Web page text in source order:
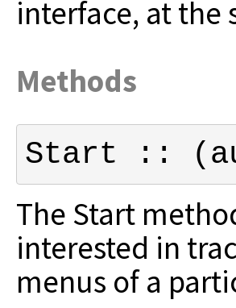
interface, at the
Methods
Start ::
The Start
interested in
menus of a